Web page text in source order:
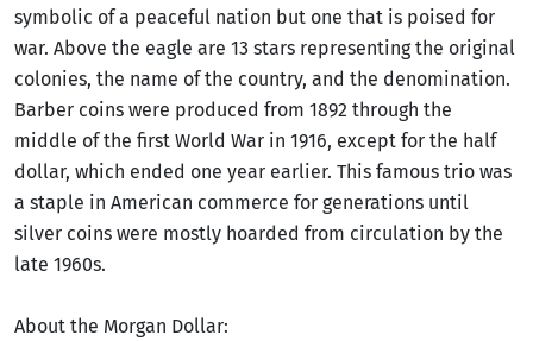
symbolic of a peaceful nation but one that is poised for
war. Above the eagle are 13 stars representing the original
colonies, the name of the country, and the denomination.
Barber coins were produced from 1892 through the
middle of the first World War in 1916, except for the half
dollar, which ended one year earlier. This famous trio was
a staple in American commerce for generations until
silver coins were mostly hoarded from circulation by the
late 1960s.
About the Morgan Dollar: